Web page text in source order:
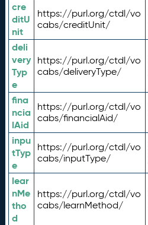
cre
ditU
nit
https://purl.org/ctdl/vo
cabs/creditUnit/
deli
very
Typ
e
https://purl.org/ctdl/vo
cabs/deliveryType/
fina
ncia
lAid
https://purl.org/ctdl/vo
cabs/financialAid/
inpu
tTyp
e
https://purl.org/ctdl/vo
cabs/inputType/
lear
nMe
tho
d
https://purl.org/ctdl/vo
cabs/learnMethod/